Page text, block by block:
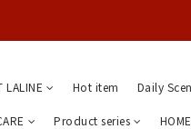
LALINE Hot item Daily
Product series